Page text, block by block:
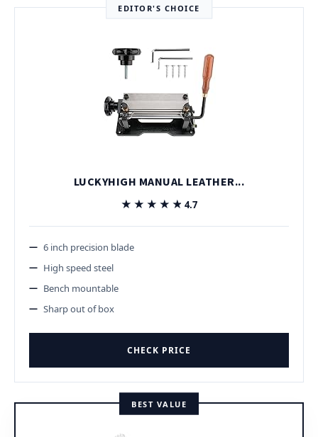
EDITOR'S CHOICE
LUCKYHIGH MANUAL LEATHER...
★★★★★
★★★★★ 4.7
6 inch precision blade
High speed steel
Bench mountable
Sharp out of box
CHECK PRICE
BEST VALUE